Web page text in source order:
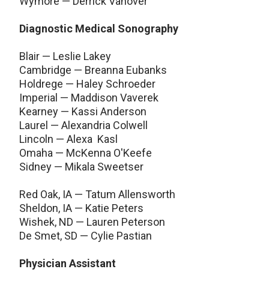
Diagnostic Medical Sonography
Blair — Leslie Lakey
Cambridge — Breanna Eubanks
Holdrege — Haley Schroeder
Imperial — Maddison Vaverek
Kearney — Kassi Anderson
Laurel — Alexandria Colwell
Lincoln — Alexa Kasl
Omaha — McKenna O'Keefe
Sidney — Mikala Sweetser
Red Oak, IA — Tatum Allensworth
Sheldon, IA — Katie Peters
Wishek, ND — Lauren Peterson
De Smet, SD — Cylie Pastian
Physician Assistant